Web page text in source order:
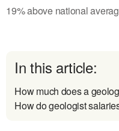
19%abovenational
In this article:
How much does a
How do geologist